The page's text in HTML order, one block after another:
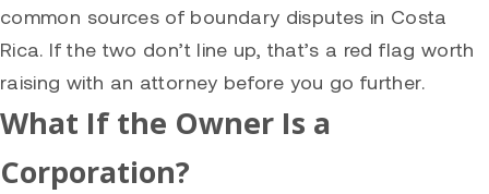
common sources of boundary disputes in Costa
Rica. If the two don’t line up, that’s a red flag worth
raising with an attorney before you go further.
What If the Owner Is a
Corporation?